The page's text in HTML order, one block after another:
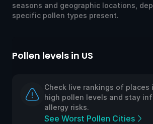
seasons and geographic locations,
specific pollen types present.
Pollen levels in US
Check live rankings of places
high pollen levels and stay
allergy risks.
See Worst Pollen Cities